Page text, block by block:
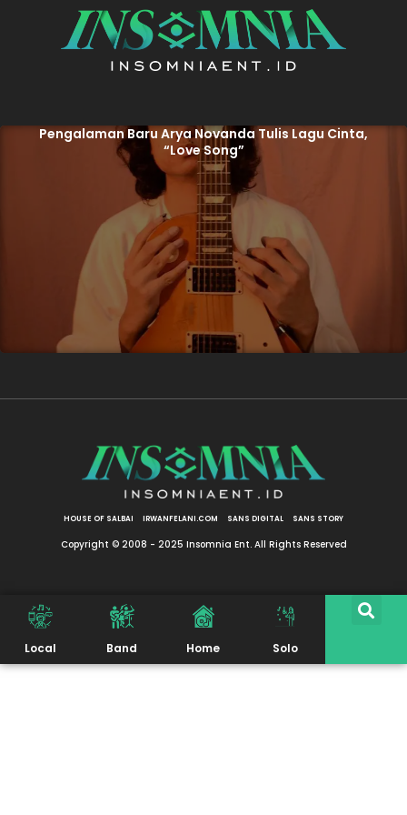
Pengalaman Baru Arya Novanda Tulis Lagu Cinta,
“Love Song”
HOUSE OF SALBAI IRWANFELANI.COM SANS DIGITAL SANS STORY
Copyright © 2008 - 2025 Insomnia Ent. All Rights Reserved
Local Band Home Solo